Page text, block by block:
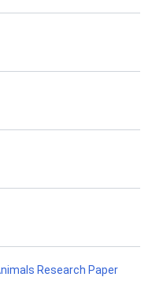
Research Paper